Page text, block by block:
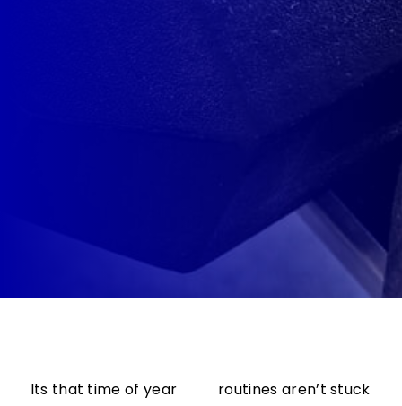
Its that time of year
routines aren’t stuck